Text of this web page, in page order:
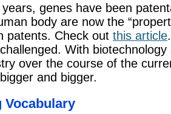
genes have been
body are now the
patents. Check out this article
With
over the course of the
and bigger.
Vocabulary